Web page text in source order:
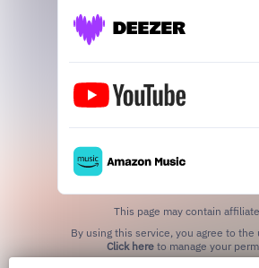
This page may contain
Click hereto manage your